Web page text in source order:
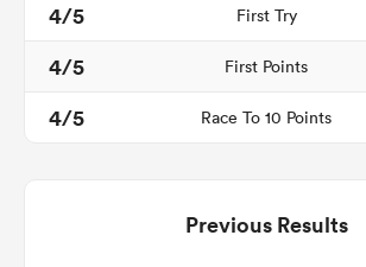
4/5
First Try
4/5
First Points
4/5
Race To 10 Points
Previous Results